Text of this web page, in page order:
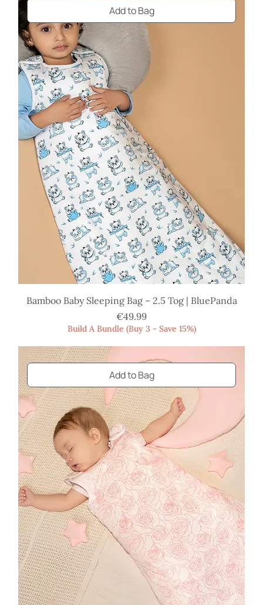
Add to Bag
Bamboo Baby Sleeping Bag – 2.5 Tog | BluePanda
Price
€49.99
Build A Bundle (Buy 3 - Save 15%)
Add to Bag